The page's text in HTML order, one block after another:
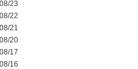
23
22
21
20
17
16